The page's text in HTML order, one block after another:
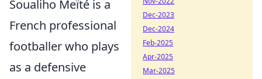
Soualiho Meïté is a
French professional
footballer who plays
as a defensive
Dec-2023
Dec-2024
Feb-2025
Apr-2025
Mar-2025